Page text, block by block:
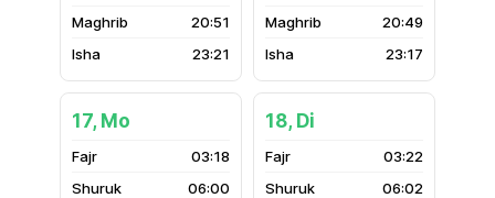
20:51
23:21
20:49
23:17
17, Mo
03:18
06:00
18, Di
03:22
06:02